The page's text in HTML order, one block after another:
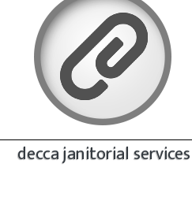
decca janitorial services